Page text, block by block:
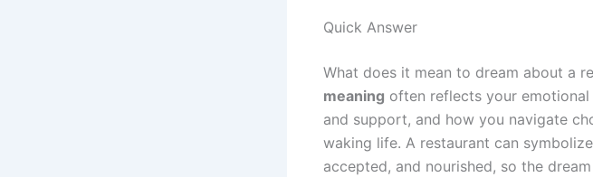
Quick Answer
What does it mean to dream about a
meaning often reflects your
and support, and how you navigate
waking life. A restaurant can
accepted, and nourished, so the